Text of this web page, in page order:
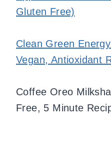
Gluten Free)
Clean Green
Vegan, Antioxidant
Coffee Oreo
Free, 5 Minute